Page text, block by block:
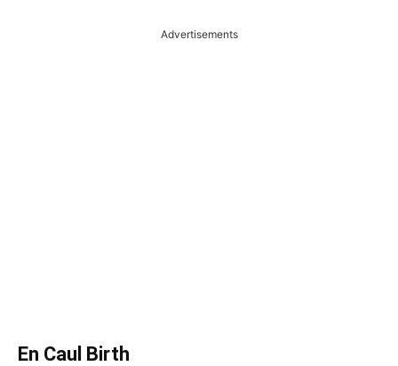
Advertisements
En Caul Birth